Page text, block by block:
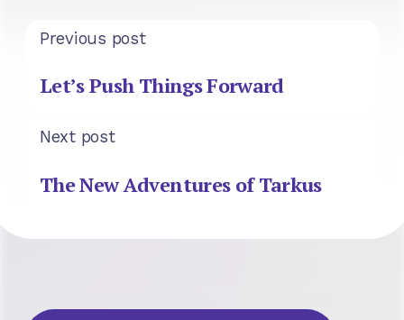
Previous post
Let’s Push Things Forward
Next post
The New Adventures of Tarkus